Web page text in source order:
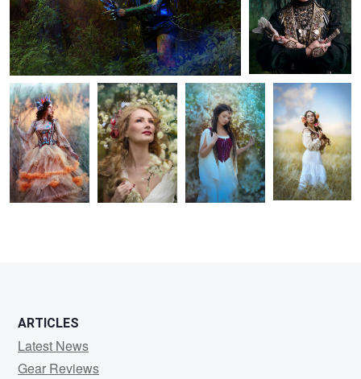
1
Catherine Vera Leontyna Adelaide
ARTICLES
Latest News
Gear Reviews